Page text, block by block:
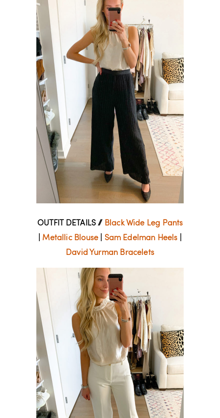
OUTFIT DETAILS // Black Wide Leg Pants
Metallic Blouse Sam Edelman Heels
David Yurman Bracelets